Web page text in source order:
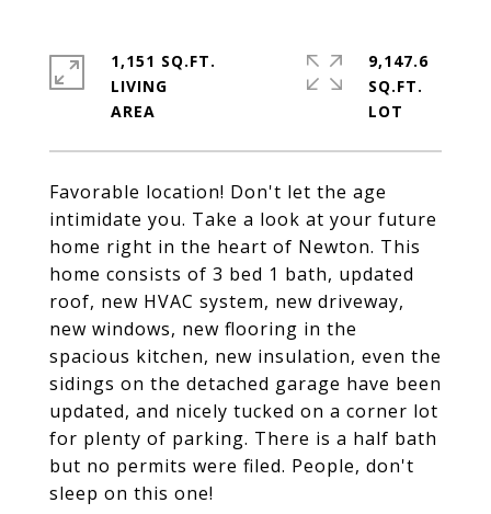
Favorable location! Don't let the age
intimidate you. Take a look at your future
home right in the heart of Newton. This
home consists of 3 bed 1 bath, updated
roof, new HVAC system, new driveway,
new windows, new flooring in the
spacious kitchen, new insulation, even the
sidings on the detached garage have been
updated, and nicely tucked on a corner lot
for plenty of parking. There is a half bath
but no permits were filed. People, don't
sleep on this one!
1,151 SQ.FT.
LIVING
9,147.6
SQ.FT.